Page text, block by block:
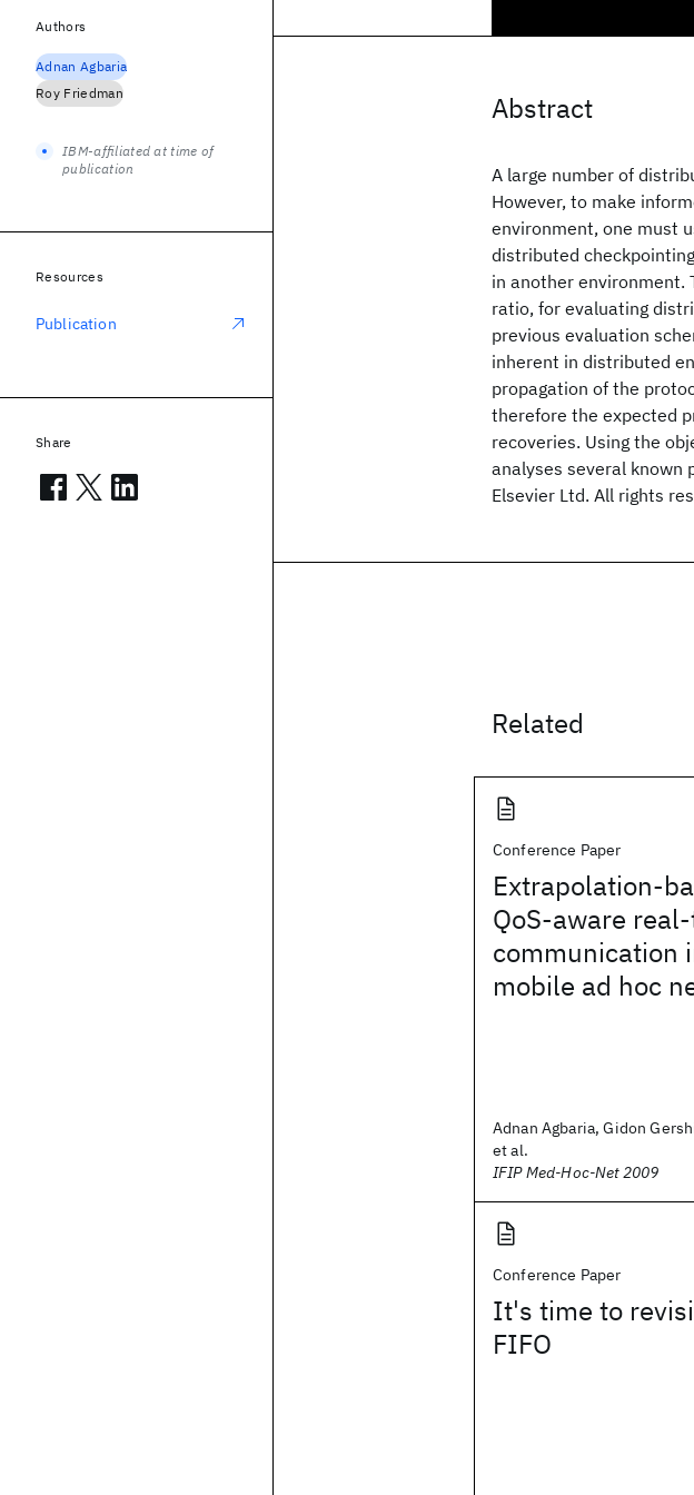
Abstract
A large number of
However, to make
environment, one must
distributed
in another environment.
ratio, for evaluating
previous evaluation
inherent in distributed
propagation of the
therefore the expected
recoveries. Using the
analyses several
Elsevier Ltd. All rights
Related
Conference Paper
Extrapolation-
QoS-aware
communication
mobile ad hoc
Adnan Agbaria, Gidon
et al.
IFIP Med-Hoc-Net 2009
Conference Paper
It's time to
FIFO
Authors
Adnan Agbaria
Roy Friedman
IBM-affiliated at time of
publication
Resources
Publication
Share